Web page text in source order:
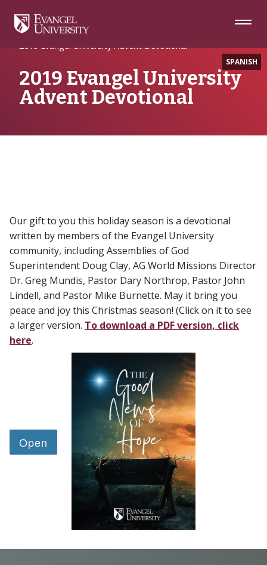
Navigation
Main
Footer
SPANISH
Home
Writing
2019 Evangel University Advent Devotional
2019 Evangel University
Advent Devotional
Our gift to you this holiday season is a devotional
written by members of the Evangel University
community, including Assemblies of God
Superintendent Doug Clay, AG World Missions Director
Dr. Greg Mundis, Pastor Dary Northrop, Pastor John
Lindell, and Pastor Mike Burnette. May it bring you
peace and joy this Christmas season! (Click on it to see
a larger version. To download a PDF version, click
here.